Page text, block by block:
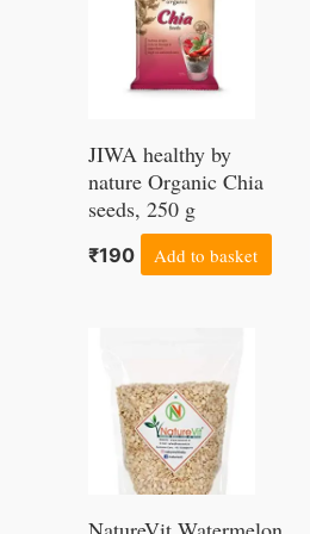
JIWA healthy by
nature Organic Chia
seeds, 250 g
₹190 Add to basket
₹199
through
₹1149
product
has
multiple